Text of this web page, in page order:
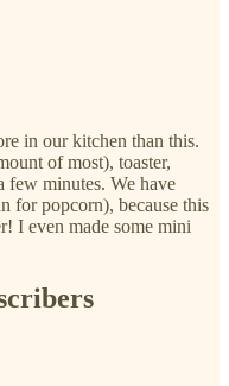
in our kitchen than this.
of most), toaster,
few minutes. We have
for popcorn), because this
I even made some mini